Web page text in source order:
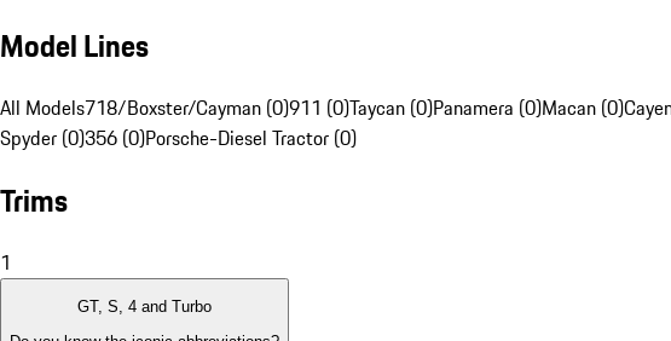
Model Lines
All Models718/Boxster/Cayman (0)911 (0)Taycan (0)Panamera (0)Macan (0)
Spyder (0)356 (0)Porsche-Diesel Tractor (0)
Trims
1
GT, S, 4 and Turbo